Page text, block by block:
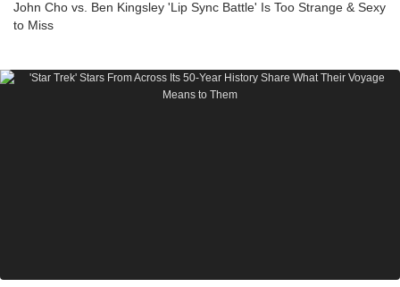
John Cho vs. Ben Kingsley 'Lip Sync Battle' Is Too Strange & Sexy
to Miss